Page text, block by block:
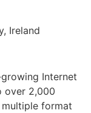
Ireland
Internet
over 2,000
format